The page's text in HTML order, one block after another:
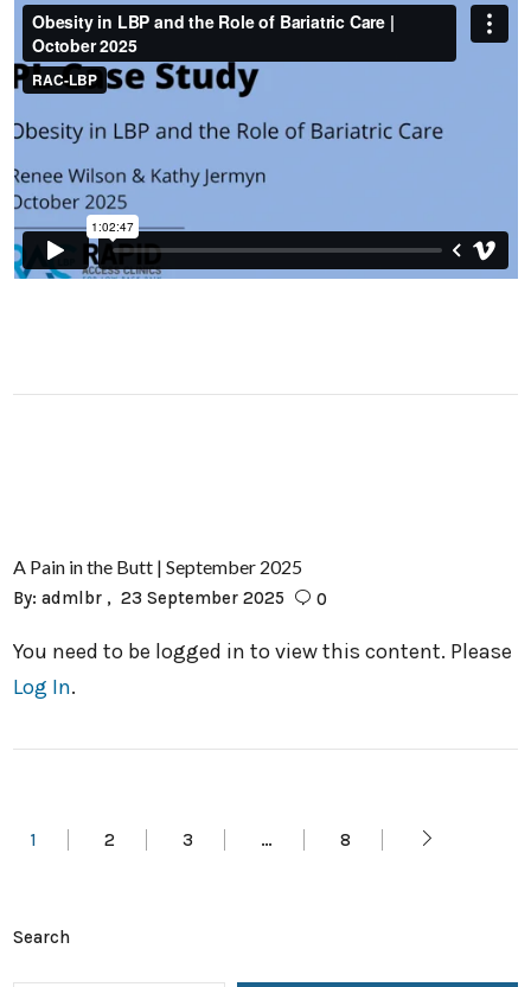
A Pain in the Butt | September 2025
By:admlbr 23 September 2025 0
You need to be logged in to view this content. Please
Log In.
1 2 3 … 8
Search